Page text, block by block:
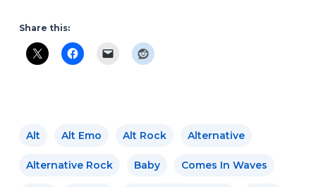
Share this:
Alt Alt Emo Alt Rock Alternative
Alternative Rock Baby Comes In Waves